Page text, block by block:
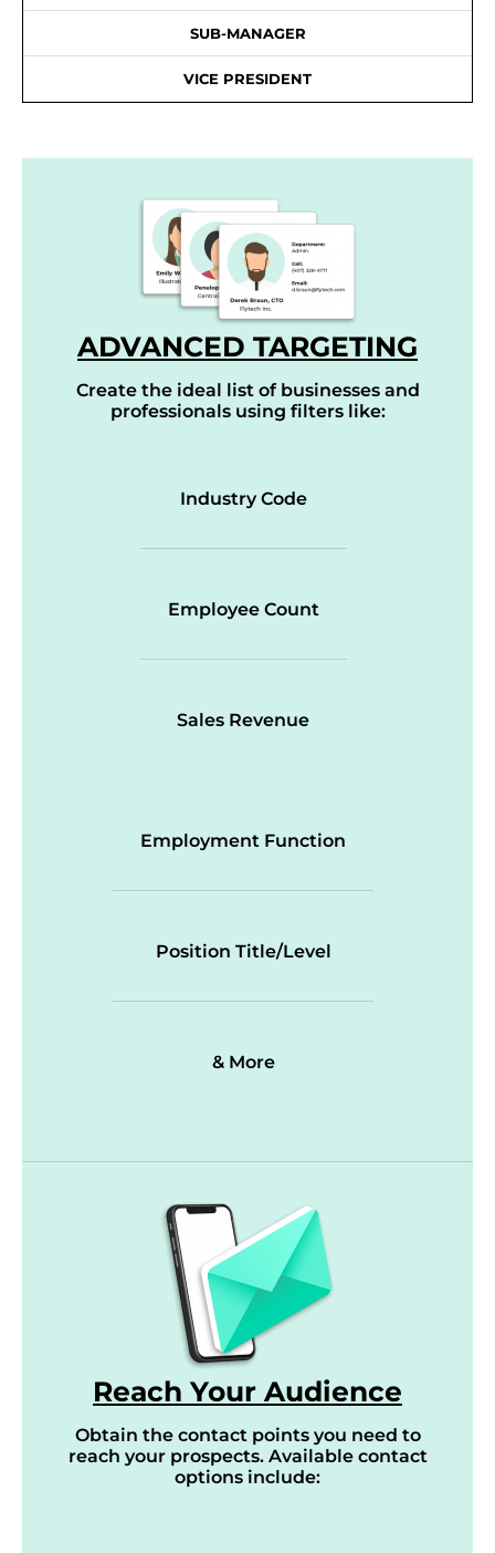
SUB-MANAGER
VICE PRESIDENT
ADVANCED TARGETING
Create the ideal list of businesses and
professionals using filters like:
Industry Code
Employee Count
Sales Revenue
Employment Function
Position Title/Level
& More
Reach Your Audience
Obtain the contact points you need to
reach your prospects. Available contact
options include: